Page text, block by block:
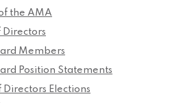
the AMA
Directors
Members
Position Statements
Directors Elections